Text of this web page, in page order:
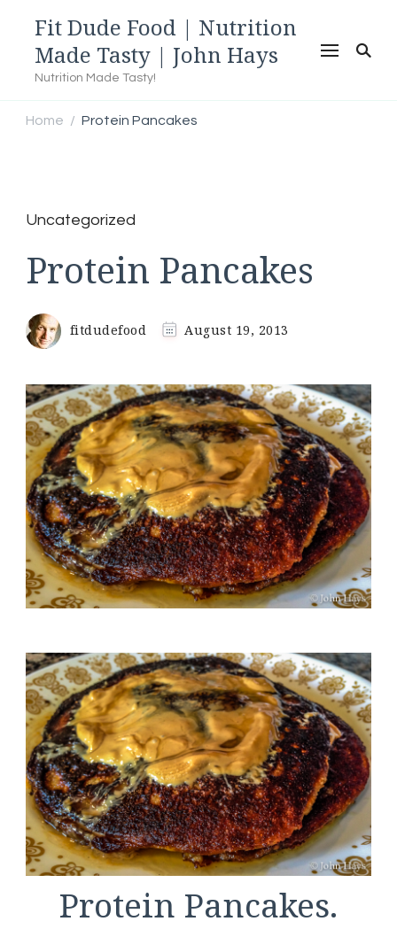
Fit Dude Food | Nutrition
Made Tasty | John Hays
Nutrition Made Tasty!
Home / Protein Pancakes
Uncategorized
Protein Pancakes
fitdudefood August 19, 2013
Protein Pancakes.